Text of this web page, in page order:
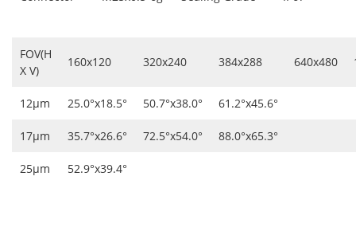
FOV(H
X V)
160x120 320x240 384x288 640x480
12μm 25.0°x18.5° 50.7°x38.0° 61.2°x45.6°
17μm 35.7°x26.6° 72.5°x54.0° 88.0°x65.3°
25μm 52.9°x39.4°